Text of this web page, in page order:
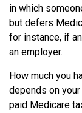
in which
but defers
for instance, if
an employer.
How much you
depends on
paid Medicare